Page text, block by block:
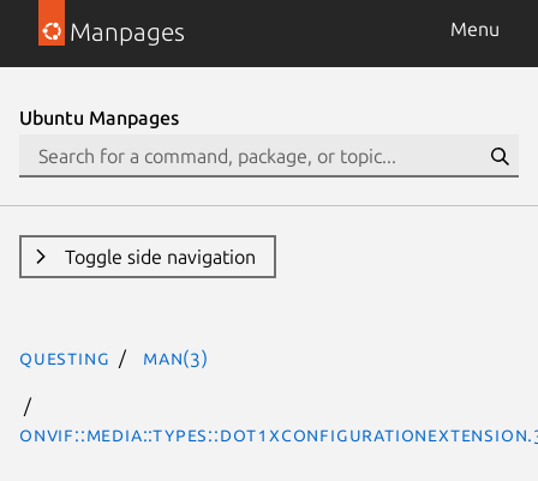
Manpages Menu
Ubuntu Manpages
Toggle side navigation
questing man(3)